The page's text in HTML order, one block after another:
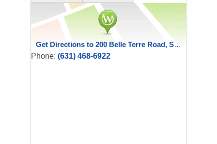
Get Directions to 200 Belle Terre Road, Suite 100
Phone: (631) 468-6922